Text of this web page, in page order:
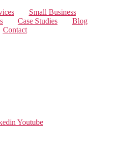
Small Business
Case Studies
Blog
Contact
Youtube